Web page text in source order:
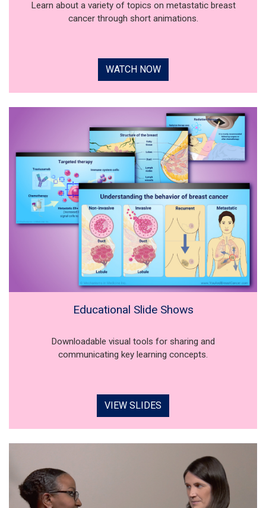
Learn about a variety of topics on metastatic breast
cancer through short animations.
WATCH NOW
Educational Slide Shows
Downloadable visual tools for sharing and
communicating key learning concepts.
VIEW SLIDES